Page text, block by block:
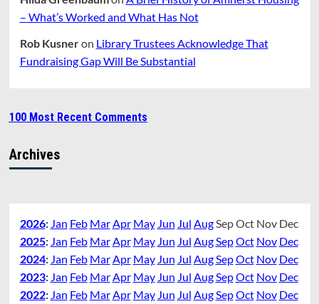
– What’s Worked and What Has Not
Rob Kusneron Library Trustees Acknowledge That
Fundraising Gap Will Be Substantial
100 Most Recent Comments
Archives
2026: Jan Feb Mar Apr May Jun Jul Aug SepOct Nov Dec
2025: Jan Feb Mar Apr May Jun Jul Aug SepOct Nov Dec
2024: Jan Feb Mar Apr May Jun Jul Aug SepOct Nov Dec
2023: Jan Feb Mar Apr May Jun Jul Aug SepOct Nov Dec
2022: Jan Feb Mar Apr May Jun Jul Aug SepOct Nov Dec